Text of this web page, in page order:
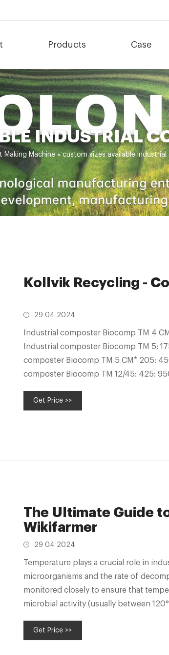
Products Case
INDUSTRIAL
Making Machine»custom sizes available
Kollvik Recycling -
29 04 2024
Industrial composter Biocomp TM 4
Industrial composter Biocomp TM 5:
composter Biocomp TM 5 CM* 205:
composter Biocomp TM 12/45: 425:
Get Price >>
The Ultimate Guide
Wikifarmer
29 04 2024
Temperature plays a crucial role in
microorganisms and the rate of
monitored closely to ensure that
microbial activity (usually between
Get Price >>